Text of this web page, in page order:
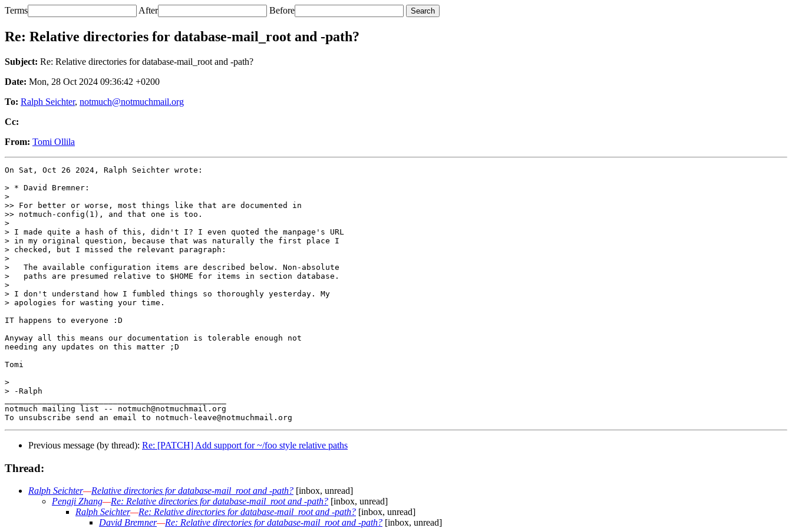
Terms After Before
Re: Relative directories for database-mail_root and -path?
Subject: Re: Relative directories for database-mail_root and -path?
Date: Mon, 28 Oct 2024 09:36:42 +0200
To: Ralph Seichter, notmuch@notmuchmail.org
Cc:
From: Tomi Ollila
On Sat, Oct 26 2024, Ralph Seichter wrote:
> * David Bremner:
>
>> For better or worse, most things like that are documented in
>> notmuch-config(1), and that one is too.
>
> I made quite a hash of this, didn't I? I even quoted the manpage's URL
> in my original question, because that was naturally the first place I
> checked, but I missed the relevant paragraph:
>
>   The available configuration items are described below. Non-absolute
>   paths are presumed relative to $HOME for items in section database.
>
> I don't understand how I fumbled things so thoroughly yesterday. My
> apologies for wasting your time.
IT happens to everyone :D
Anyway all this means our documentation is tolerable enough not
needing any updates on this matter ;D
Tomi
>
> -Ralph
notmuch mailing list -- notmuch@notmuchmail.org
Previous message (by thread): Re: [PATCH] Add support for ~/foo style relative paths
Thread:
Ralph Seichter—Relative directories for database-mail_root and -path? [inbox, unread]
Pengji Zhang—Re: Relative directories for database-mail_root and -path? [inbox, unread]
Ralph Seichter—Re: Relative directories for database-mail_root and -path? [inbox, unread]
David Bremner—Re: Relative directories for database-mail_root and -path? [inbox, unread]